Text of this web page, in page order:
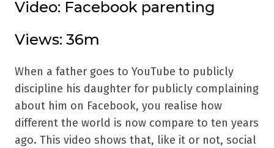
Video: Facebook parenting
Views: 36m
When a father goes to YouTube to publicly
discipline his daughter for publicly complaining
about him on Facebook, you realise how
different the world is now compare to ten years
ago. This video shows that, like it or not, social